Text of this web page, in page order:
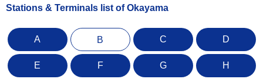
Stations & Terminals list of Okayama
A B C D
E F G H